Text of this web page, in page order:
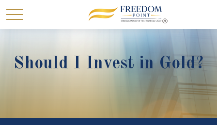
Should I Invest in Gold?